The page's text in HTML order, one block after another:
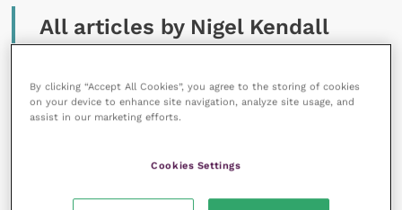
All articles by Nigel Kendall
By clicking “Accept All Cookies”, you agree to the storing of cookies
on your device to enhance site navigation, analyze site usage, and
assist in our marketing efforts.
Cookies Settings